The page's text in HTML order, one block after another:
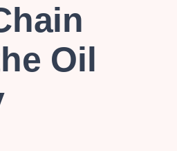
Oil